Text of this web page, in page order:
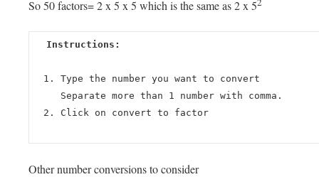
So 50 factors= 2 x 5 x 5 which is the same as 2 x 5
Instructions:
Type the number you want to convert
Separate more than 1 number with comma.
Click on convert to factor
Other number conversions to consider